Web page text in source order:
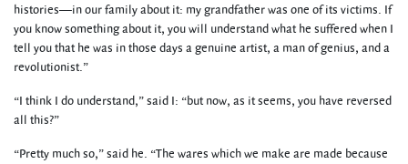
histories—in our family about it: my grandfather was one of its victims. If
you know something about it, you will understand what he suffered when I
tell you that he was in those days a genuine artist, a man of genius, and a
revolutionist.”
“I think I do understand,” said I: “but now, as it seems, you have reversed
all this?”
“Pretty much so,” said he. “The wares which we make are made because